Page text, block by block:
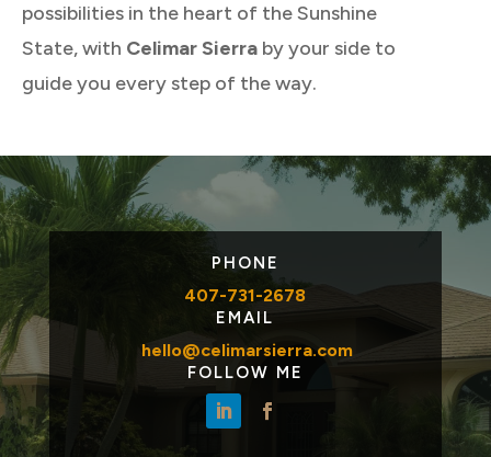
possibilities in the heart of the Sunshine
State, with Celimar Sierra by your side to
guide you every step of the way.
PHONE
407-731-2678
EMAIL
hello@celimarsierra.com
FOLLOW ME